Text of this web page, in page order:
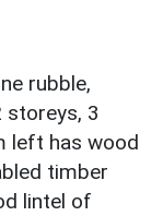
rubble,
storeys, 3
left has wood
timber
lintel of